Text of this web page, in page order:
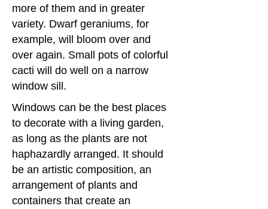
more of them and in greater
variety. Dwarf geraniums, for
example, will bloom over and
over again. Small pots of colorful
cacti will do well on a narrow
window sill.
Windows can be the best places
to decorate with a living garden,
as long as the plants are not
haphazardly arranged. It should
be an artistic composition, an
arrangement of plants and
containers that create an